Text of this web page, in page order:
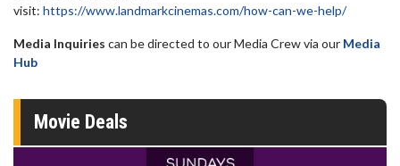
visit: https://www.landmarkcinemas.com/how-can-we-help/
Media Inquiries can be directed to our Media Crew via our Media
Hub
Movie Deals